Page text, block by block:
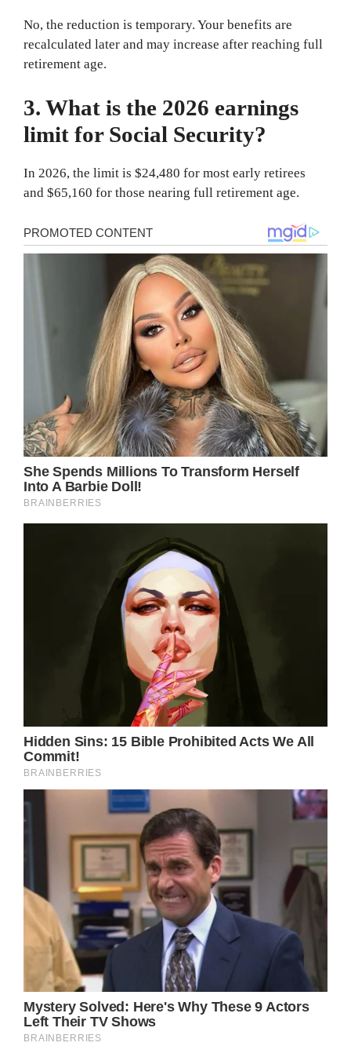
No, the reduction is temporary. Your benefits are
recalculated later and may increase after reaching full
retirement age.
3. What is the 2026 earnings
limit for Social Security?
In 2026, the limit is $24,480 for most early retirees
and $65,160 for those nearing full retirement age.